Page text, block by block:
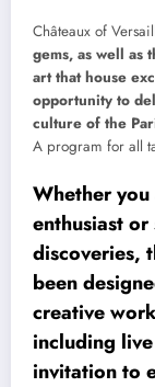
Châteaux of
gems, as well as
art that house
opportunity to
culture of the
A program for all
Whether
enthusiast
discoveries,
been
creative
including
invitation to